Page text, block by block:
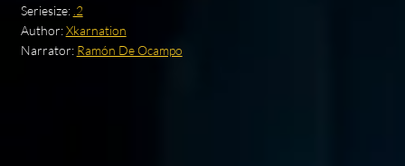
Seriesize:.2
Author:Xkarnation
Narrator: Ramón De Ocampo